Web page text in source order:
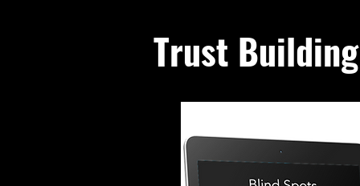
Trust